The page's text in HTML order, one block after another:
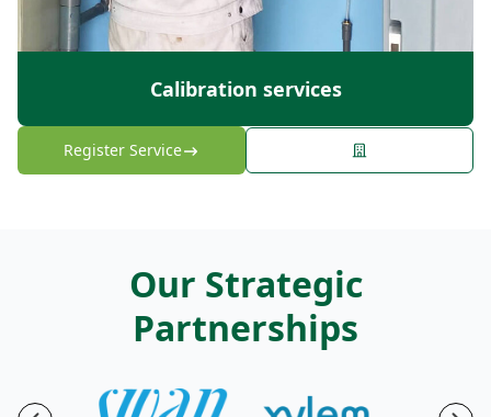
Calibration services
Register Service
Our Strategic
Partnerships